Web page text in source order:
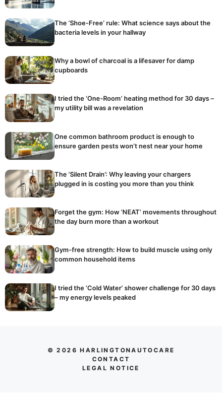
The ‘Shoe-Free’ rule: What science says about the
bacteria levels in your hallway
Why a bowl of charcoal is a lifesaver for damp
cupboards
I tried the ‘One-Room’ heating method for 30 days –
my utility bill was a revelation
One common bathroom product is enough to
ensure garden pests won’t nest near your home
The ‘Silent Drain’: Why leaving your chargers
plugged in is costing you more than you think
Forget the gym: How ‘NEAT’ movements throughout
the day burn more than a workout
Gym-free strength: How to build muscle using only
common household items
I tried the ‘Cold Water’ shower challenge for 30 days
– my energy levels peaked
© 2026 HARLINGTONAUTOCARE
CONTACT
LEGAL NOTICE